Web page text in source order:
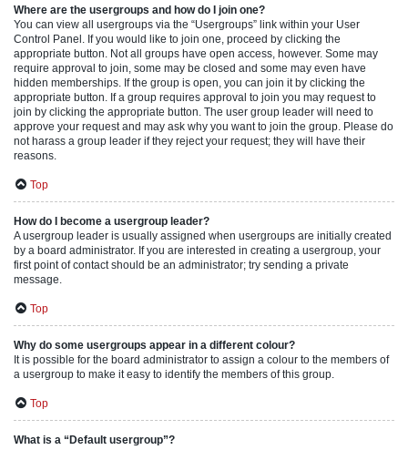
Where are the usergroups and how do I join one?
You can view all usergroups via the “Usergroups” link within your User
Control Panel. If you would like to join one, proceed by clicking the
appropriate button. Not all groups have open access, however. Some may
require approval to join, some may be closed and some may even have
hidden memberships. If the group is open, you can join it by clicking the
appropriate button. If a group requires approval to join you may request to
join by clicking the appropriate button. The user group leader will need to
approve your request and may ask why you want to join the group. Please do
not harass a group leader if they reject your request; they will have their
reasons.
Top
How do I become a usergroup leader?
A usergroup leader is usually assigned when usergroups are initially created
by a board administrator. If you are interested in creating a usergroup, your
first point of contact should be an administrator; try sending a private
message.
Top
Why do some usergroups appear in a different colour?
It is possible for the board administrator to assign a colour to the members of
a usergroup to make it easy to identify the members of this group.
Top
What is a “Default usergroup”?